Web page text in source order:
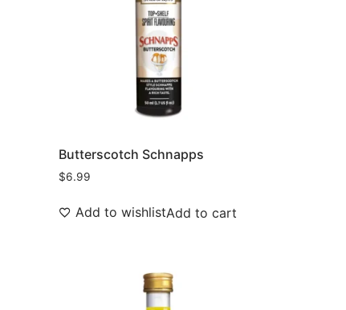
Butterscotch Schnapps
$6.99
Add to wishlistAdd to cart